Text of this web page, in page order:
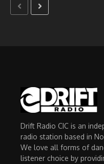
Drift Radio CIC is an
radio station based in
We love all forms of
listener choice by